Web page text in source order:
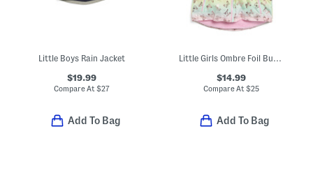
Little Boys Rain Jacket
$19.99
Compare At$27
Add To Bag
Little Girls Ombre Foil Butterfly Jacket
$14.99
Compare At $25
Add To Bag